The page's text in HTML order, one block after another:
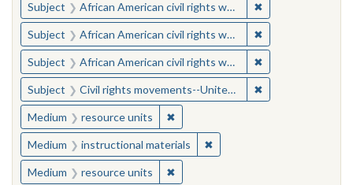
Subject African American civil rights workers ✖
Subject African American civil rights workers ✖
Subject African American civil rights workers ✖
Subject Civil rights movements--United States ✖
Medium resource units ✖Remove constraint Medium:
Medium instructional materials ✖Remove constraint
Medium resource units ✖Remove constraint Medium: